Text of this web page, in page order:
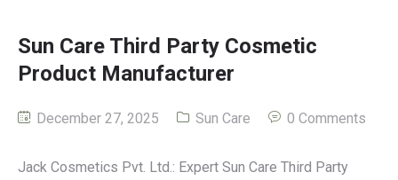
Sun Care Third Party Cosmetic
Product Manufacturer
December 27, 2025 Sun Care 0 Comments
Jack Cosmetics Pvt. Ltd.: Expert Sun Care Third Party